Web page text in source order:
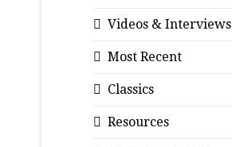
Videos & Interviews
Most Recent
Classics
Resources